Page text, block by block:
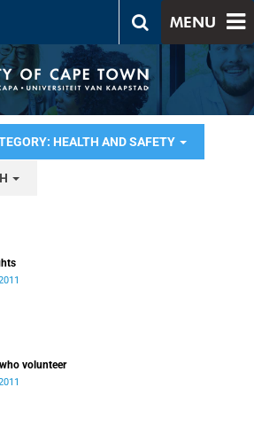
MENU
HEALTH AND SAFETY
volunteer